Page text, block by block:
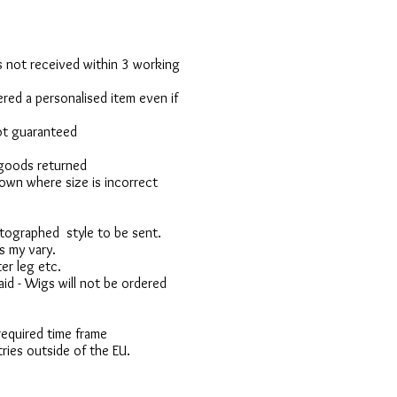
not received within 3 working
a personalised item even if
guaranteed
returned
where size is incorrect
style to be sent.
my vary.
leg etc.
- Wigs will not be ordered
time frame
outside of the EU.